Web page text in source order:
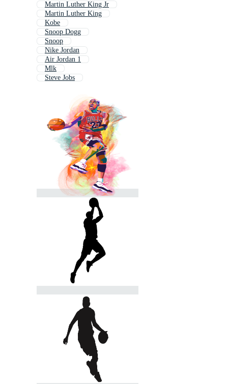
Martin Luther King Jr
Martin Luther King
Kobe
Snoop Dogg
Snoop
Nike Jordan
Air Jordan 1
Mlk
Steve Jobs